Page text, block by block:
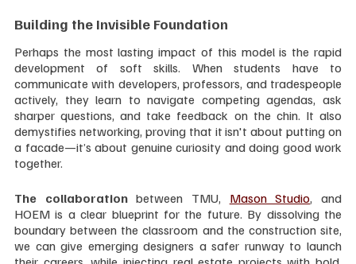
Building the Invisible Foundation
Perhaps the most lasting impact of this model is the rapid
development of soft skills. When students have to
communicate with developers, professors, and tradespeople
actively, they learn to navigate competing agendas, ask
sharper questions, and take feedback on the chin. It also
demystifies networking, proving that it isn't about putting on
a facade—it’s about genuine curiosity and doing good work
together.
The collaboration between TMU, Mason Studio, and
HOEM is a clear blueprint for the future. By dissolving the
boundary between the classroom and the construction site,
we can give emerging designers a safer runway to launch